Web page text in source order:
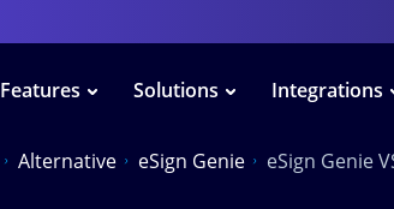
Features Solutions Integrations
Alternative eSign Genie eSign Genie